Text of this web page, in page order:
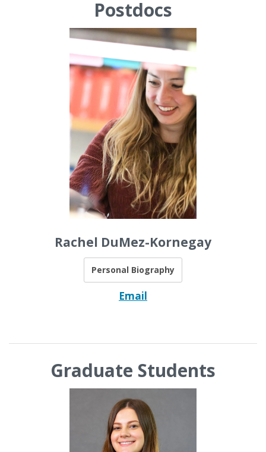
Postdocs
Rachel DuMez-Kornegay
Personal Biography
Email
Graduate Students